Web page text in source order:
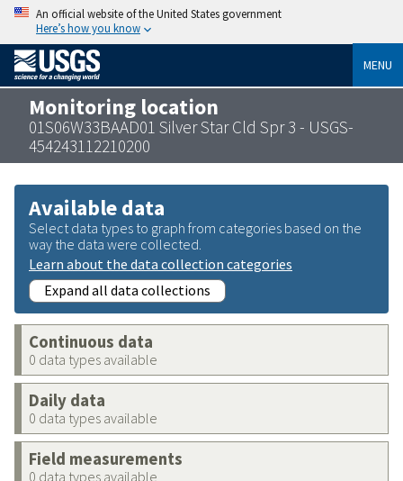
An official website of the United States government
Here’s how you know
MENU
Monitoring location
01S06W33BAAD01 Silver Star Cld Spr 3 - USGS-
454243112210200
Available data
Select data types to graph from categories based on the
way the data were collected.
Learn about the data collection categories
Expand all data collections
Continuous data
0 data types available
Daily data
0 data types available
Field measurements
0 data types available